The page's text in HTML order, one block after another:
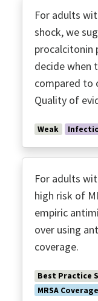
For adults
shock, we
procalcitonin
decide when
compared to
Quality of
Weak
For adults
high risk of
empiric
over using
coverage.
Best Practice
MRSA Coverage